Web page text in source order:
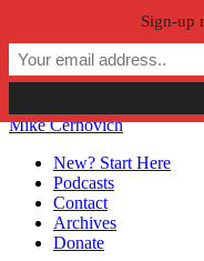
Skip to primary
Skip to main content
Skip to primary
Skip to secondary
Mike Cernovich
New? Start Here
Podcasts
Contact
Archives
Donate
Sign-up